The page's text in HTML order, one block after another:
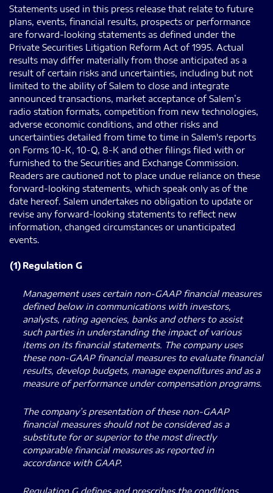
Statements used in this press release that relate to future
plans, events, financial results, prospects or performance
are forward-looking statements as defined under the
Private Securities Litigation Reform Act of 1995. Actual
results may differ materially from those anticipated as a
result of certain risks and uncertainties, including but not
limited to the ability of Salem to close and integrate
announced transactions, market acceptance of Salem’s
radio station formats, competition from new technologies,
adverse economic conditions, and other risks and
uncertainties detailed from time to time in Salem's reports
on Forms 10-K, 10-Q, 8-K and other filings filed with or
furnished to the Securities and Exchange Commission.
Readers are cautioned not to place undue reliance on these
forward-looking statements, which speak only as of the
date hereof. Salem undertakes no obligation to update or
revise any forward-looking statements to reflect new
information, changed circumstances or unanticipated
events.
(1) Regulation G
Management uses certain non-GAAP financial measures
defined below in communications with investors,
analysts, rating agencies, banks and others to assist
such parties in understanding the impact of various
items on its financial statements. The company uses
these non-GAAP financial measures to evaluate financial
results, develop budgets, manage expenditures and as a
measure of performance under compensation programs.
The company’s presentation of these non-GAAP
financial measures should not be considered as a
substitute for or superior to the most directly
comparable financial measures as reported in
accordance with GAAP.
Regulation G defines and prescribes the conditions